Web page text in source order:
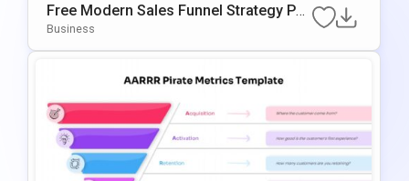
Free Modern Sales Funnel Strategy Po
WerPoint Template
Business